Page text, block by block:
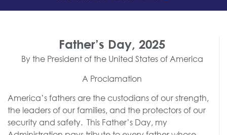
Father’s Day, 2025
By the President of the United States of America
A Proclamation
America’s fathers are the custodians of our strength,
the leaders of our families, and the protectors of our
security and safety. This Father’s Day, my